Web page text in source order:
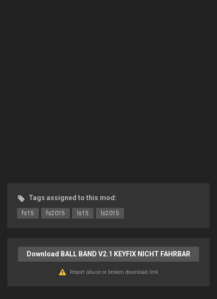
Tags assigned to this mod:
fs15 fs2015 ls15 ls2015
Download BALL BAND V2.1 KEYFIX NICHT FAHRBAR
Report abuse or broken download link